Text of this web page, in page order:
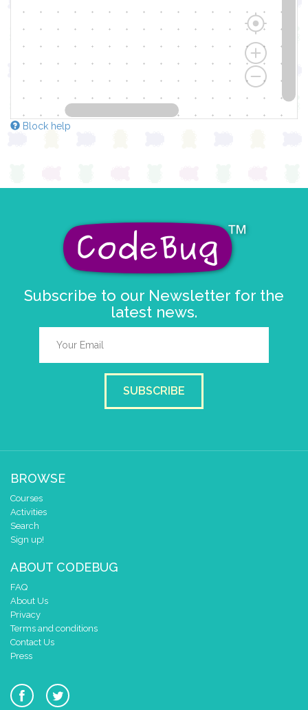
Block help
Subscribe to our Newsletter for the
latest news.
SUBSCRIBE
BROWSE
Courses
Activities
Search
Sign up!
ABOUT CODEBUG
FAQ
About Us
Privacy
Terms and conditions
Contact Us
Press